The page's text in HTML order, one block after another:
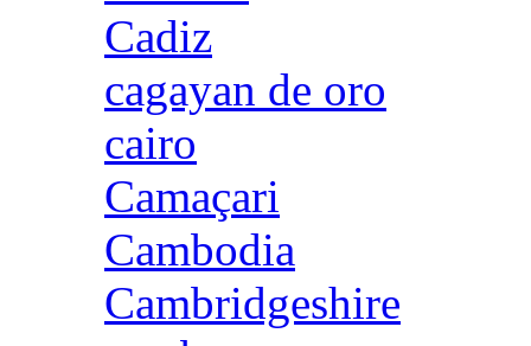
Cadiz
cagayan de oro
cairo
Camaçari
Cambodia
Cambridgeshire